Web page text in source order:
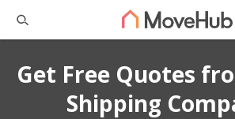
Get Free Quotes
Shipping